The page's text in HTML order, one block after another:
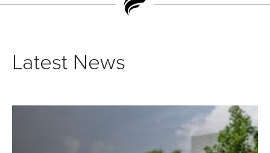
Latest News